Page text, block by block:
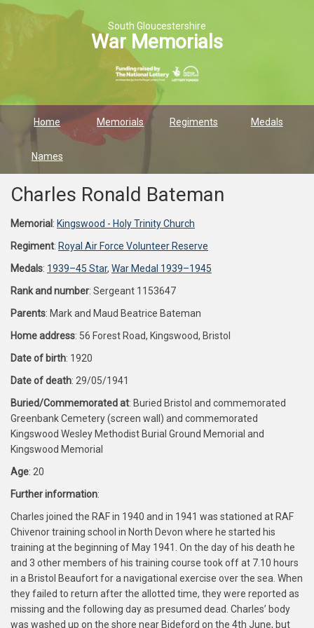
South Gloucestershire
War Memorials
Home Memorials Regiments Medals
Names
Charles Ronald Bateman
Memorial : Kingswood - Holy Trinity Church
Regiment: Royal Air Force Volunteer Reserve
Medals: 1939–45 Star, War Medal 1939–1945
Rank and number: Sergeant 1153647
Parents: Mark and Maud Beatrice Bateman
Home address: 56 Forest Road, Kingswood, Bristol
Date of birth: 1920
Date of death: 29/05/1941
Buried/Commemorated at: Buried Bristol and commemorated
Greenbank Cemetery (screen wall) and commemorated
Kingswood Wesley Methodist Burial Ground Memorial and
Kingswood Memorial
Age: 20
Further information:
Charles joined the RAF in 1940 and in 1941 was stationed at RAF
Chivenor training school in North Devon where he started his
training at the beginning of May 1941. On the day of his death he
and 3 other members of his training course took off at 7.10 hours
in a Bristol Beaufort for a navigational exercise over the sea. When
they failed to return after the allotted time, they were reported as
missing and the following day as presumed dead. Charles’ body
was washed up on the shore near Bideford on the 4th June, but